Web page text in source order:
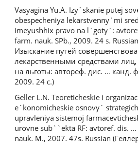
Vasyagina Yu.A. Izy`skanie putej
obespecheniya lekarstvenny`mi
imeyushhix pravo na l`goty`:
farm. nauk. SPb., 2009. 24 s.
Изыскание путей
лекарственными средствами
на льготы: автореф. дис. … канд.
2009. 24 с.)
Geller L.N. Teoreticheskie i
e`konomicheskie osnovy`
upravleniya sistemoj
urovne sub``ekta RF: avtoref. dis.
nauk. M., 2007. 47s. Russian